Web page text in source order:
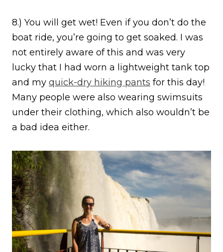
8.) You will get wet! Even if you don’t do the
boat ride, you’re going to get soaked. I was
not entirely aware of this and was very
lucky that I had worn a lightweight tank top
and my quick-dry hiking pants for this day!
Many people were also wearing swimsuits
under their clothing, which also wouldn’t be
a bad idea either.